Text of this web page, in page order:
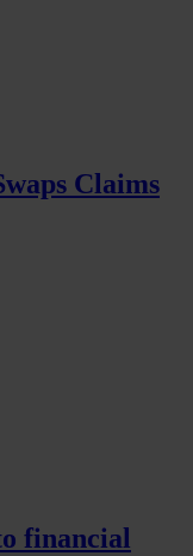
Claims
financial